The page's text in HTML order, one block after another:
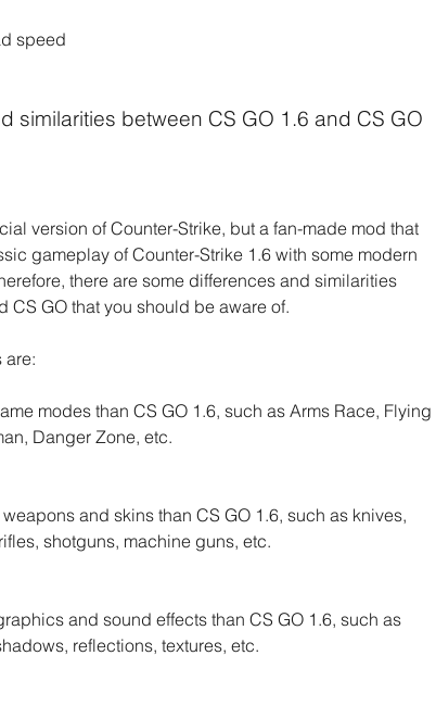
speed
similarities between CS GO 1.6 and CS GO
version of Counter-Strike, but a fan-made mod that
gameplay of Counter-Strike 1.6 with some modern
there are some differences and similarities
CS GO that you should be aware of.
are:
modes than CS GO 1.6, such as Arms Race, Flying
Danger Zone, etc.
shotguns, machine guns, etc.
and sound effects than CS GO 1.6, such as
reflections, textures, etc.